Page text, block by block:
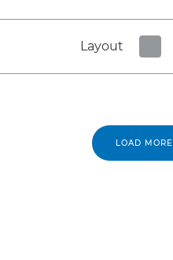
Layout
LOAD MORE